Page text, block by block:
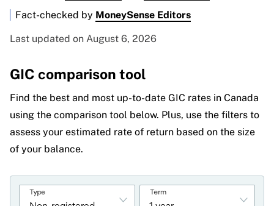
Fact-checked by MoneySense Editors
Last updated on August 6, 2026
GIC comparison tool
Find the best and most up-to-date GIC rates in Canada
using the comparison tool below. Plus, use the filters to
assess your estimated rate of return based on the size
of your balance.